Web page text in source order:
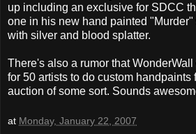
up including an exclusive for SDCC
one in his new hand painted
with silver and blood splatter.
There's also a rumor that
for 50 artists to do custom handpaints
auction of some sort. Sounds
at Monday, January 22, 2007